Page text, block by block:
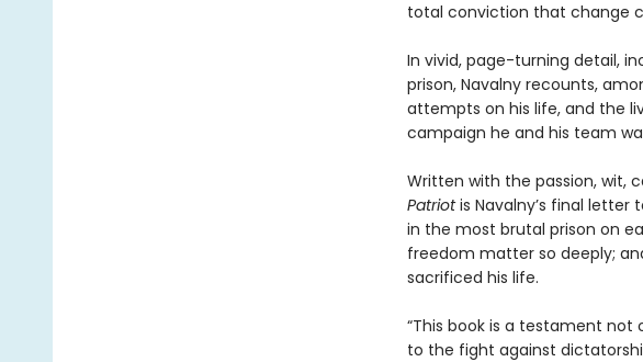
total conviction that change
In vivid, page-turning detail,
prison, Navalny recounts,
attempts on his life, and the
campaign he and his team
Written with the passion, wit,
Patriotis Navalny’s final letter
in the most brutal prison on
freedom matter so deeply;
sacrificed his life.
“This book is a testament not
to the fight against